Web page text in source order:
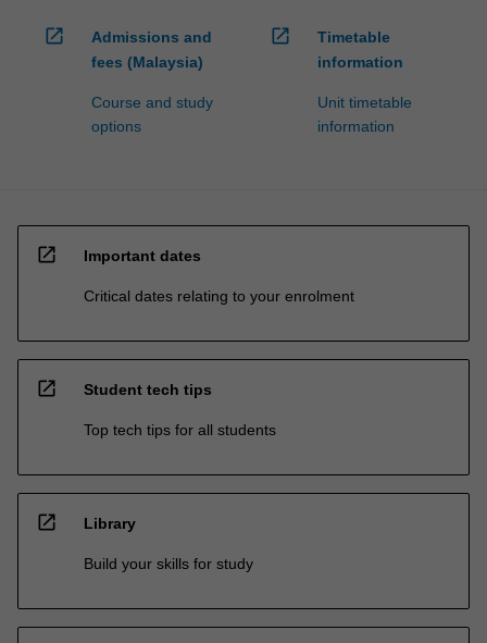
open_in_new
Admissions and
fees (Malaysia)
Course and study
options
open_in_new
Timetable
information
Unit timetable
information
open_in_new Important dates
Critical dates relating to your enrolment
open_in_new Student tech tips
Top tech tips for all students
open_in_new Library
Build your skills for study